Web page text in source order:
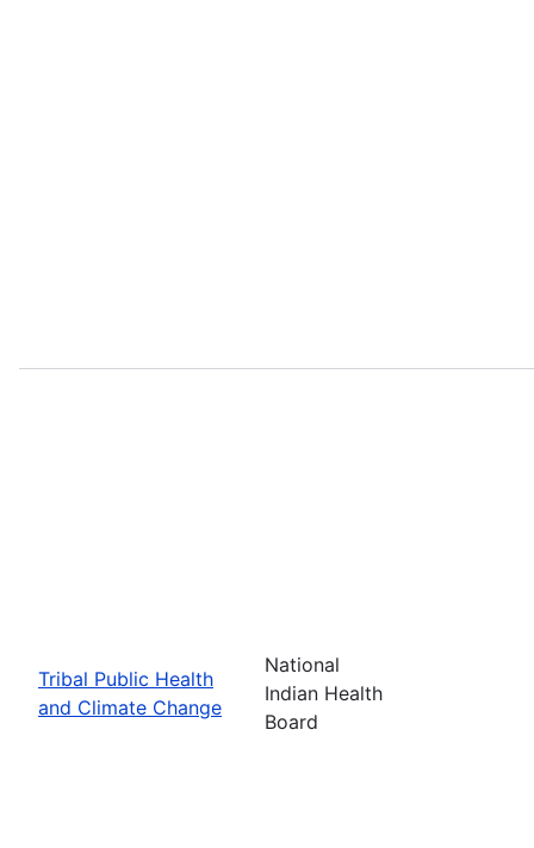
Tribal Public Health
and Climate Change
National
Indian Health
Board